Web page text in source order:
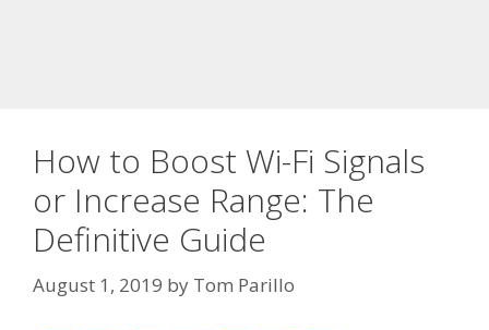
How to Boost Wi-Fi Signals
or Increase Range: The
Definitive Guide
August 1, 2019 by Tom Parillo